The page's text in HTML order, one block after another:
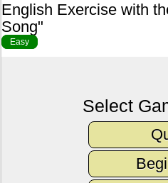
English Exercise with
Song"
Easy
Select